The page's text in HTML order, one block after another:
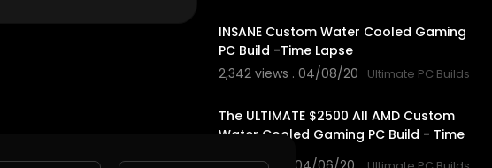
INSANE Custom Water Cooled Gaming
PC Build -Time Lapse
2,342 views . 04/08/20
Ultimate PC Builds
The ULTIMATE $2500 All AMD Custom
Water Cooled Gaming PC Build - Time